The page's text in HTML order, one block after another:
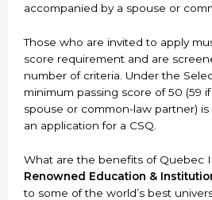
accompanied by a spouse or
Those who are invited to apply
score requirement and are
number of criteria. Under the
minimum passing score of 50 (59
spouse or common-law partner)
an application for a CSQ.
What are the benefits of Quebec
Renowned Education &
to some of the world’s best